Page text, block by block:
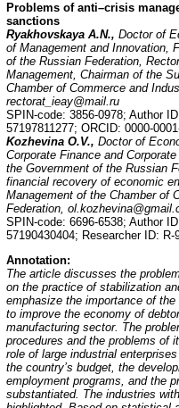
Problems of anti–crisis
sanctions
Ryakhovskaya A.N., Doctor of
of Management and Innovation,
of the Russian Federation,
Management, Chairman of the
Chamber of Commerce and
rectorat_ieay@mail.ru
SPIN-code: 3856-0978; Author
57197811277; ORCID: 0000-
Kozhevina O.V., Doctor of
Corporate Finance and
the Government of the Russian
financial recovery of economic
Management of the Chamber of
Federation,
SPIN-code: 6696-6538; Author
57190430404; Researcher ID:
Annotation:
The article discusses the
on the practice of stabilization
emphasize the importance of
to improve the economy of
manufacturing sector. The
procedures and the problems of
role of large industrial
the country’s budget, the
employment programs, and the
substantiated. The industries